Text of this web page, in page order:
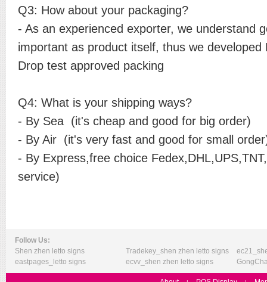
Q3: How about your packaging?
- As an experienced exporter, we understand
important as product itself, thus we developed
Drop test approved packing
Q4: What is your shipping ways?
- By Sea (it's cheap and good for big order)
- By Air (it's very fast and good for small
- By Express,free choice
service)
Follow Us:
Shen zhen letto signs
Tradekey_shen zhen letto signs
eastpages_letto signs
ecvv_shen zhen letto signs